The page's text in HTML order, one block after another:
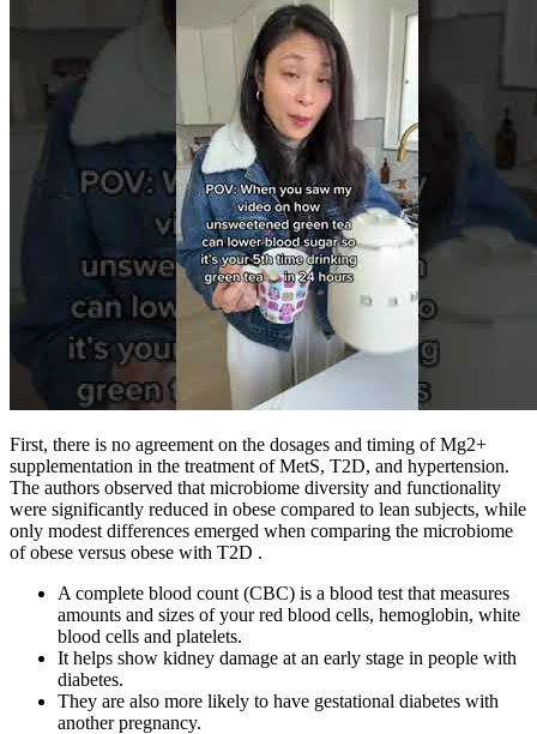
First, there is no agreement on the dosages and timing of Mg2+
supplementation in the treatment of MetS, T2D, and hypertension.
The authors observed that microbiome diversity and functionality
were significantly reduced in obese compared to lean subjects, while
only modest differences emerged when comparing the microbiome
of obese versus obese with T2D .
A complete blood count (CBC) is a blood test that measures
amounts and sizes of your red blood cells, hemoglobin, white
blood cells and platelets.
It helps show kidney damage at an early stage in people with
diabetes.
They are also more likely to have gestational diabetes with
another pregnancy.